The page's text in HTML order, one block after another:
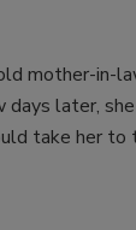
mother-in-
later,
take her